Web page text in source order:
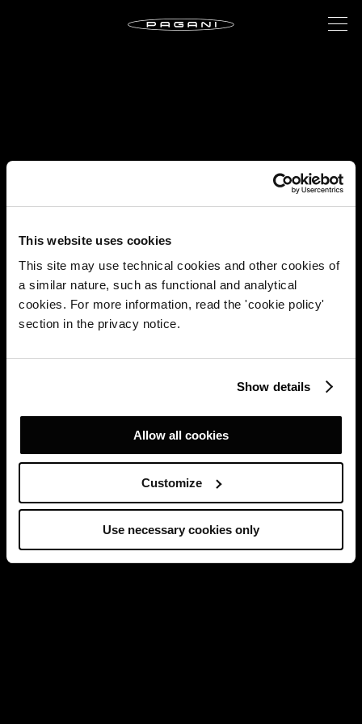
This website uses cookies
This site may use technical cookies and other cookies of
a similar nature, such as functional and analytical
cookies. For more information, read the 'cookie policy'
section in the privacy notice.
Show details
Allow all cookies
Customize
Use necessary cookies only